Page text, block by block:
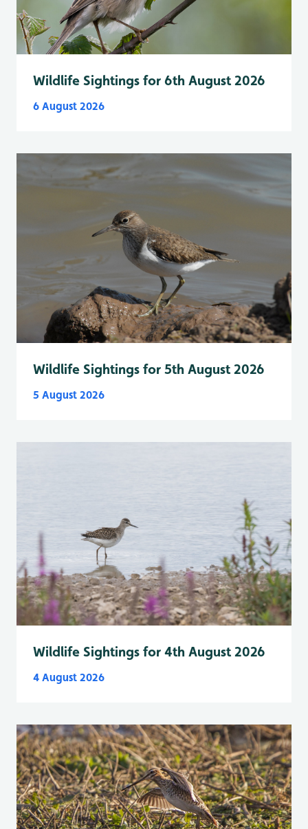
Wildlife Sightings for 6th August 2026
6 August 2026
Wildlife Sightings for 5th August 2026
5 August 2026
Wildlife Sightings for 4th August 2026
4 August 2026